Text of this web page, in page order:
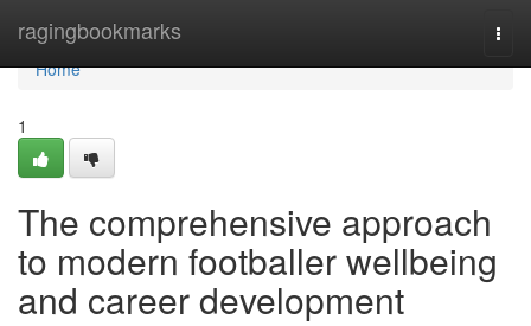
ragingbookmarks
Home
Home
1
The comprehensive approach
to modern footballer wellbeing
and career development